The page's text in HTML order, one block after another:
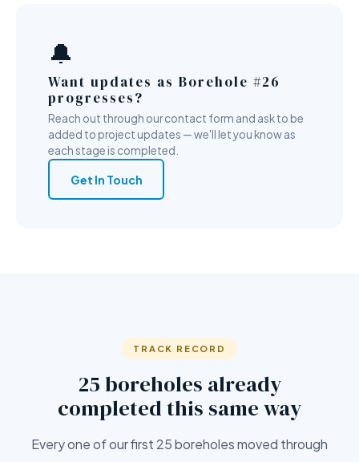
🔔
Want updates as Borehole #26
progresses?
Reach out through our contact form and ask to be
added to project updates — we'll let you know as
each stage is completed.
Get In Touch
TRACK RECORD
25 boreholes already
completed this same way
Every one of our first 25 boreholes moved through